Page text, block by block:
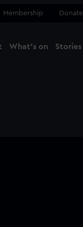
Membership Donate
What's on Stories